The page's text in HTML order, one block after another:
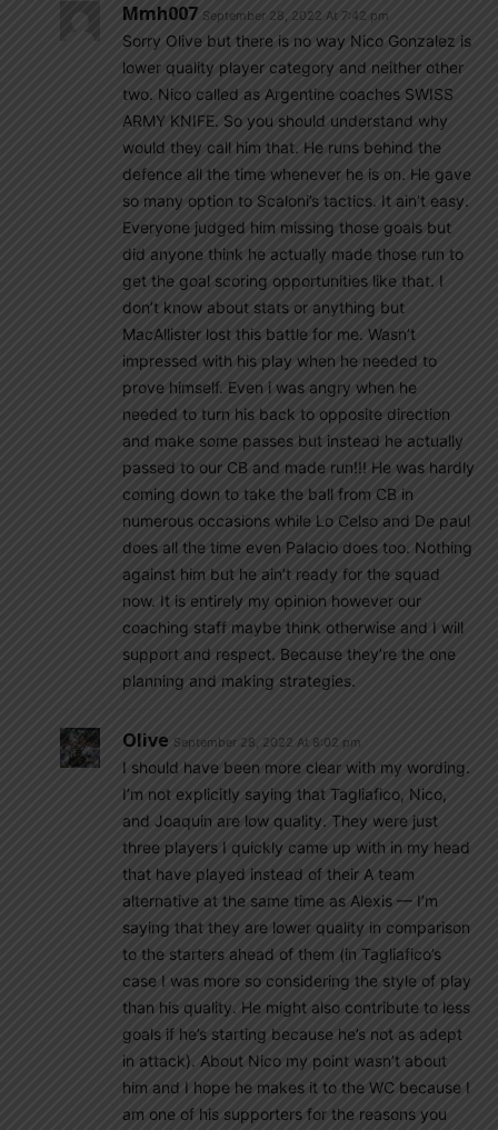
Mmh007 September 28, 2022 At 7:42 pm
Sorry Olive but there is no way Nico Gonzalez is
lower quality player category and neither other
two. Nico called as Argentine coaches SWISS
ARMY KNIFE. So you should understand why
would they call him that. He runs behind the
defence all the time whenever he is on. He gave
so many option to Scaloni’s tactics. It ain’t easy.
Everyone judged him missing those goals but
did anyone think he actually made those run to
get the goal scoring opportunities like that. I
don’t know about stats or anything but
MacAllister lost this battle for me. Wasn’t
impressed with his play when he needed to
prove himself. Even i was angry when he
needed to turn his back to opposite direction
and make some passes but instead he actually
passed to our CB and made run!!! He was hardly
coming down to take the ball from CB in
numerous occasions while Lo Celso and De paul
does all the time even Palacio does too. Nothing
against him but he ain’t ready for the squad
now. It is entirely my opinion however our
coaching staff maybe think otherwise and I will
support and respect. Because they’re the one
planning and making strategies.
Olive September 28, 2022 At 8:02 pm
I should have been more clear with my wording.
I’m not explicitly saying that Tagliafico, Nico,
and Joaquin are low quality. They were just
three players I quickly came up with in my head
that have played instead of their A team
alternative at the same time as Alexis — I’m
saying that they are lower quality in comparison
to the starters ahead of them (in Tagliafico’s
case I was more so considering the style of play
than his quality. He might also contribute to less
goals if he’s starting because he’s not as adept
in attack). About Nico my point wasn’t about
him and I hope he makes it to the WC because I
am one of his supporters for the reasons you